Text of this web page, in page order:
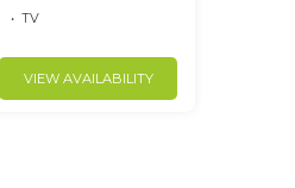
TV
VIEW AVAILABILITY